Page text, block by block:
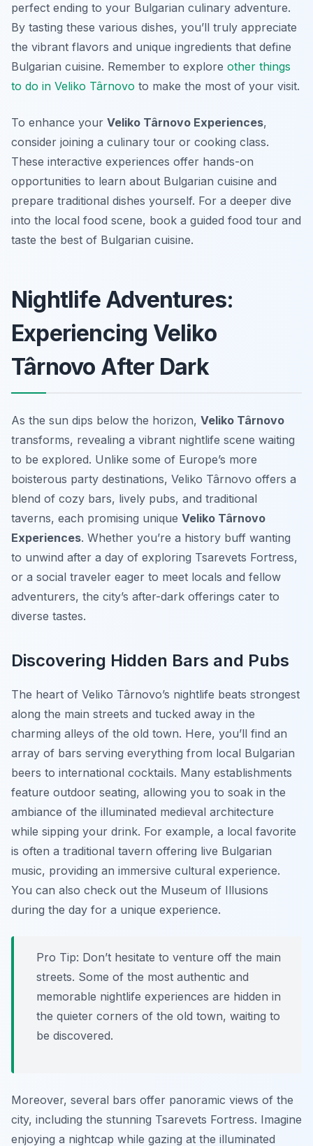
perfect ending to your Bulgarian culinary adventure.
By tasting these various dishes, you’ll truly appreciate
the vibrant flavors and unique ingredients that define
Bulgarian cuisine. Remember to explore other things
to do in Veliko Târnovo to make the most of your visit.
To enhance your Veliko Târnovo Experiences,
consider joining a culinary tour or cooking class.
These interactive experiences offer hands-on
opportunities to learn about Bulgarian cuisine and
prepare traditional dishes yourself. For a deeper dive
into the local food scene, book a guided food tour and
taste the best of Bulgarian cuisine.
Nightlife Adventures:
Experiencing Veliko
Târnovo After Dark
As the sun dips below the horizon, Veliko Târnovo
transforms, revealing a vibrant nightlife scene waiting
to be explored. Unlike some of Europe’s more
boisterous party destinations, Veliko Târnovo offers a
blend of cozy bars, lively pubs, and traditional
taverns, each promising unique Veliko Târnovo
Experiences. Whether you’re a history buff wanting
to unwind after a day of exploring Tsarevets Fortress,
or a social traveler eager to meet locals and fellow
adventurers, the city’s after-dark offerings cater to
diverse tastes.
Discovering Hidden Bars and Pubs
The heart of Veliko Târnovo’s nightlife beats strongest
along the main streets and tucked away in the
charming alleys of the old town. Here, you’ll find an
array of bars serving everything from local Bulgarian
beers to international cocktails. Many establishments
feature outdoor seating, allowing you to soak in the
ambiance of the illuminated medieval architecture
while sipping your drink. For example, a local favorite
is often a traditional tavern offering live Bulgarian
music, providing an immersive cultural experience.
You can also check out the Museum of Illusions
during the day for a unique experience.
Pro Tip: Don’t hesitate to venture off the main
streets. Some of the most authentic and
memorable nightlife experiences are hidden in
the quieter corners of the old town, waiting to
be discovered.
Moreover, several bars offer panoramic views of the
city, including the stunning Tsarevets Fortress. Imagine
enjoying a nightcap while gazing at the illuminated